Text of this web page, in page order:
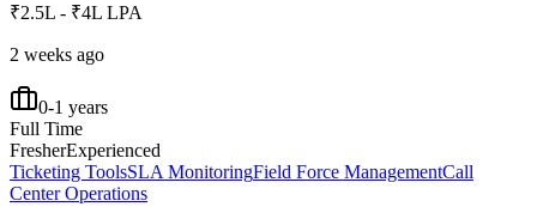
₹2.5L - ₹4L LPA
2 weeks ago
0-1 years
Full Time
FresherExperienced
Ticketing ToolsSLA MonitoringField Force ManagementCall
Center Operations